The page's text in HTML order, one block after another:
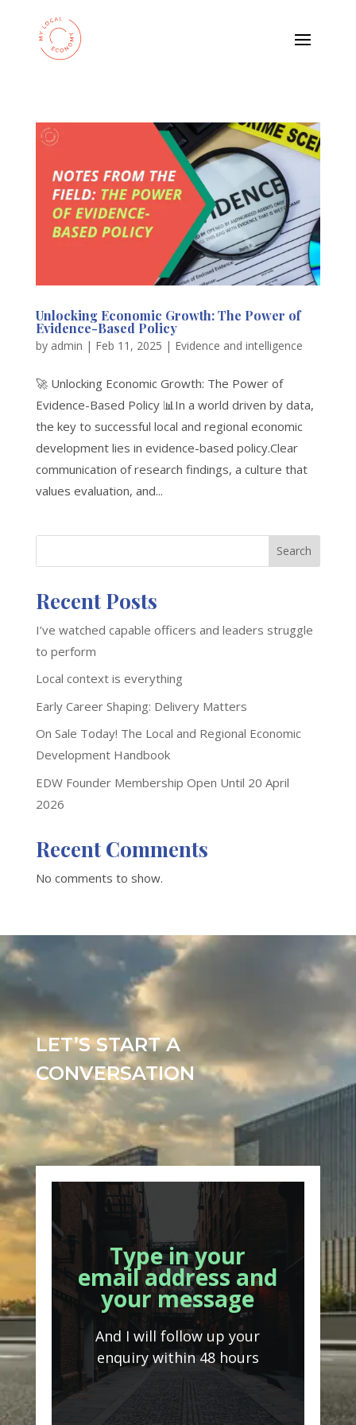
Unlocking Economic Growth: The Power of
Evidence-Based Policy
by admin | Feb 11, 2025 | Evidence and intelligence
🚀 Unlocking Economic Growth: The Power of
Evidence-Based Policy 📊In a world driven by data,
the key to successful local and regional economic
development lies in evidence-based policy.Clear
communication of research findings, a culture that
values evaluation, and...
Search
Recent Posts
I’ve watched capable officers and leaders struggle
to perform
Local context is everything
Early Career Shaping: Delivery Matters
On Sale Today! The Local and Regional Economic
Development Handbook
EDW Founder Membership Open Until 20 April
2026
Recent Comments
No comments to show.
LET’S START A
CONVERSATION
Type in your
email address and
your message
And I will follow up your
enquiry within 48 hours